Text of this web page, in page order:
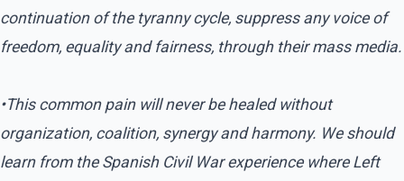
continuation of the tyranny cycle, suppress any voice of
freedom, equality and fairness, through their mass media.
•This common pain will never be healed without
organization, coalition, synergy and harmony. We should
learn from the Spanish Civil War experience where Left